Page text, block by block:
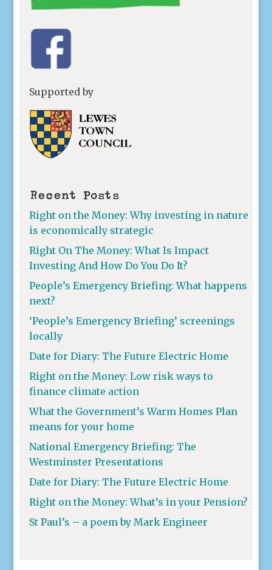
Supported by
Recent Posts
Right on the Money: Why investing in nature
is economically strategic
Right On The Money: What Is Impact
Investing And How Do You Do It?
People’s Emergency Briefing: What happens
next?
‘People’s Emergency Briefing’ screenings
locally
Date for Diary: The Future Electric Home
Right on the Money: Low risk ways to
finance climate action
What the Government’s Warm Homes Plan
means for your home
National Emergency Briefing: The
Westminster Presentations
Date for Diary: The Future Electric Home
Right on the Money: What’s in your Pension?
St Paul’s – a poem by Mark Engineer